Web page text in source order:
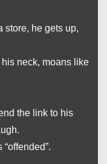
store, he gets up,
neck, moans like
the link to his